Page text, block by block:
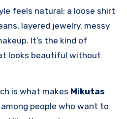
feels natural: a loose shirt
layered jewelry, messy
It’s the kind of
looks beautiful without
is what makes Mikutas
people who want to